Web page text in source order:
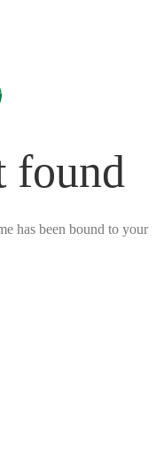
found
has been bound to your